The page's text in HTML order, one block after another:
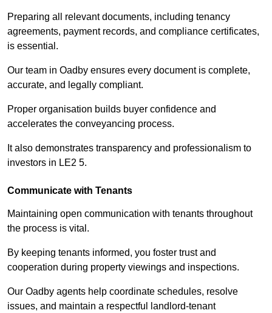
Preparing all relevant documents, including tenancy
agreements, payment records, and compliance certificates,
is essential.
Our team in Oadby ensures every document is complete,
accurate, and legally compliant.
Proper organisation builds buyer confidence and
accelerates the conveyancing process.
It also demonstrates transparency and professionalism to
investors in LE2 5.
Communicate with Tenants
Maintaining open communication with tenants throughout
the process is vital.
By keeping tenants informed, you foster trust and
cooperation during property viewings and inspections.
Our Oadby agents help coordinate schedules, resolve
issues, and maintain a respectful landlord-tenant